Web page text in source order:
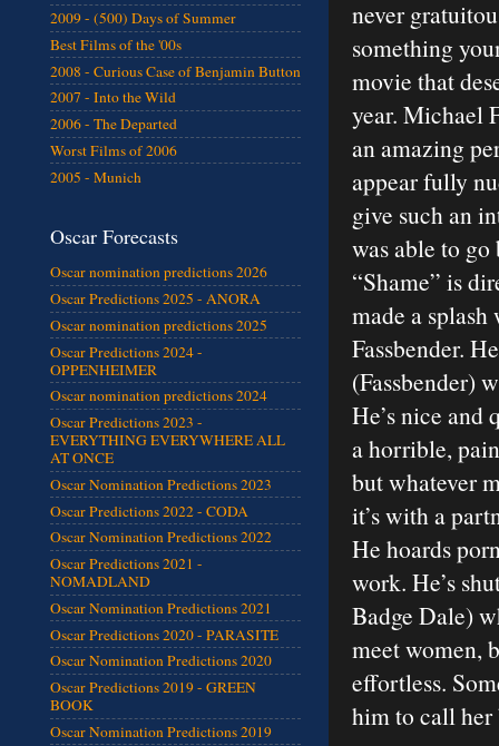
never
something
movie that
year. Michael
an amazing
appear fully
give such an
was able to
“Shame” is
made a
Fassbender.
(Fassbender)
He’s nice and
a horrible,
but whatever
it’s with a
He hoards
work. He’s
Badge Dale)
meet women,
effortless.
him to call her
2009 - (500) Days of Summer
Best Films of the '00s
2008 - Curious Case of Benjamin Button
2007 - Into the Wild
2006 - The Departed
Worst Films of 2006
2005 - Munich
Oscar Forecasts
Oscar nomination predictions 2026
Oscar Predictions 2025 - ANORA
Oscar nomination predictions 2025
Oscar Predictions 2024 -
OPPENHEIMER
Oscar nomination predictions 2024
Oscar Predictions 2023 -
EVERYTHING EVERYWHERE ALL
AT ONCE
Oscar Nomination Predictions 2023
Oscar Predictions 2022 - CODA
Oscar Nomination Predictions 2022
Oscar Predictions 2021 -
NOMADLAND
Oscar Nomination Predictions 2021
Oscar Predictions 2020 - PARASITE
Oscar Nomination Predictions 2020
Oscar Predictions 2019 - GREEN
BOOK
Oscar Nomination Predictions 2019